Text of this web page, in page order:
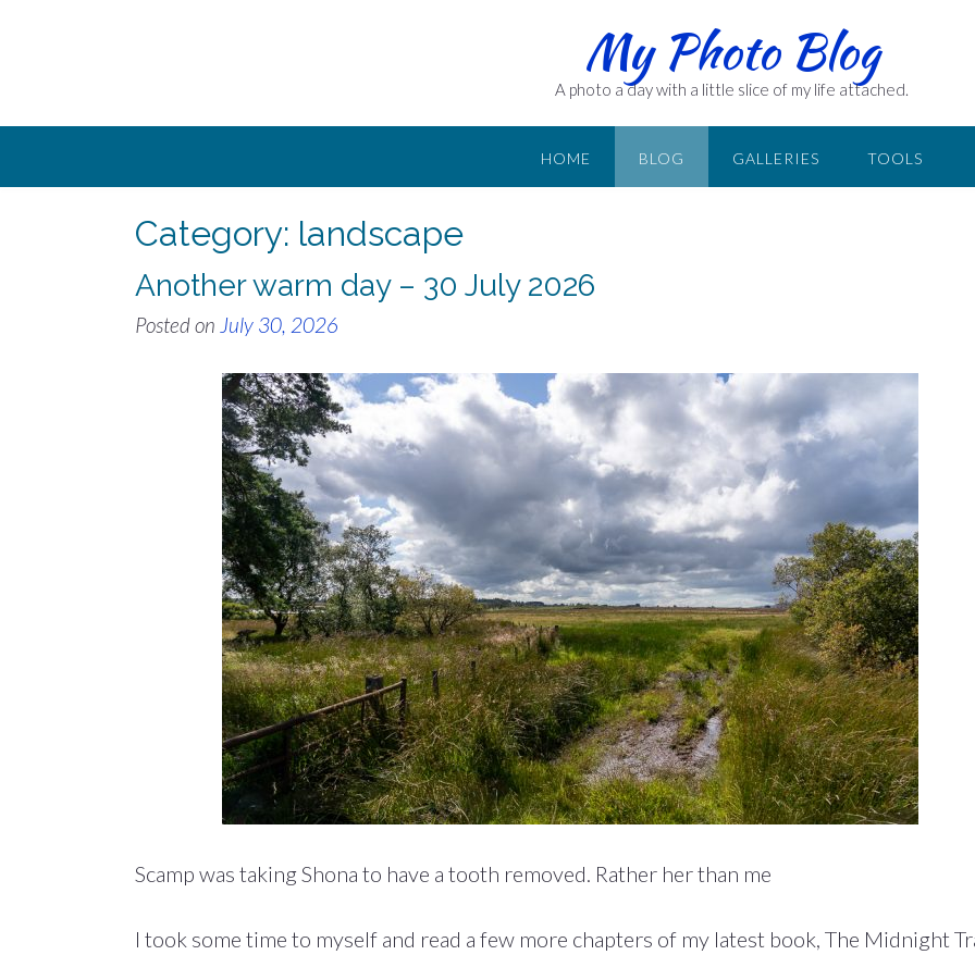
My Photo Blog
A photo a day with a little slice of my life attached.
HOME BLOG GALLERIES TOOLS
Category: landscape
Another warm day – 30 July 2026
Posted on July 30, 2026
Scamp was taking Shona to have a tooth removed. Rather her than me
I took some time to myself and read a few more chapters of my latest book, The Midnight